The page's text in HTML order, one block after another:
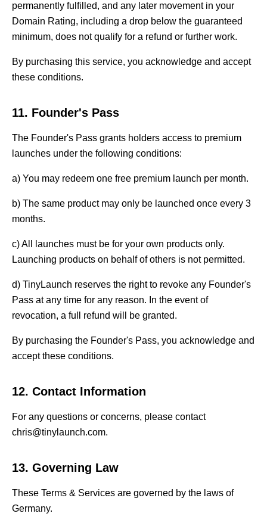
permanently fulfilled, and any later movement in your
Domain Rating, including a drop below the guaranteed
minimum, does not qualify for a refund or further work.
By purchasing this service, you acknowledge and accept
these conditions.
11. Founder's Pass
The Founder's Pass grants holders access to premium
launches under the following conditions:
a) You may redeem one free premium launch per month.
b) The same product may only be launched once every 3
months.
c) All launches must be for your own products only.
Launching products on behalf of others is not permitted.
d) TinyLaunch reserves the right to revoke any Founder's
Pass at any time for any reason. In the event of
revocation, a full refund will be granted.
By purchasing the Founder's Pass, you acknowledge and
accept these conditions.
12. Contact Information
For any questions or concerns, please contact
chris@tinylaunch.com.
13. Governing Law
These Terms & Services are governed by the laws of
Germany.